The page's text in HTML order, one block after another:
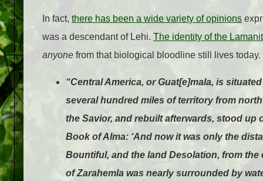
In fact, there has been a wide variety of opinions
was a descendant of Lehi. The identity of the
anyone from that biological bloodline still lives today.
“Central America, or Guat[e]mala, is
several hundred miles of territory from
the Savior, and rebuilt afterwards, stood
Book of Alma: ‘And now it was only the
Bountiful, and the land Desolation, from
of Zarahemla was nearly surrounded by